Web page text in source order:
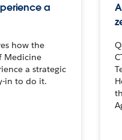
a
how the
Medicine
a strategic
in to do it.